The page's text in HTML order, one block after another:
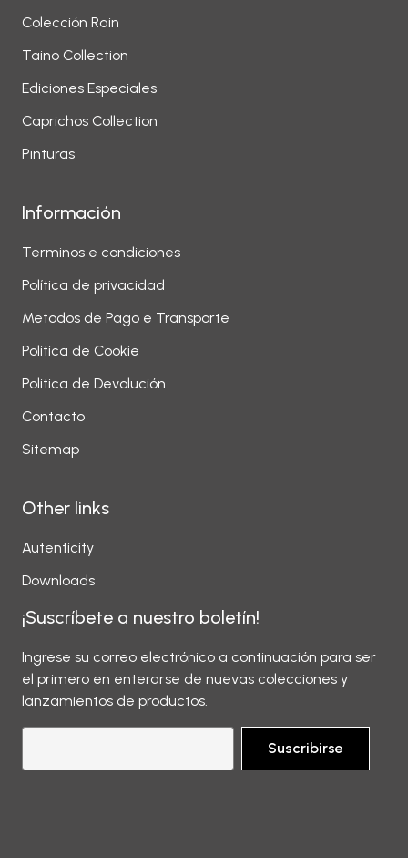
Colección Rain
Taino Collection
Ediciones Especiales
Caprichos Collection
Pinturas
Información
Terminos e condiciones
Política de privacidad
Metodos de Pago e Transporte
Politica de Cookie
Politica de Devolución
Contacto
Sitemap
Other links
Autenticity
Downloads
¡Suscríbete a nuestro boletín!
Ingrese su correo electrónico a continuación para ser
el primero en enterarse de nuevas colecciones y
lanzamientos de productos.
Suscribirse